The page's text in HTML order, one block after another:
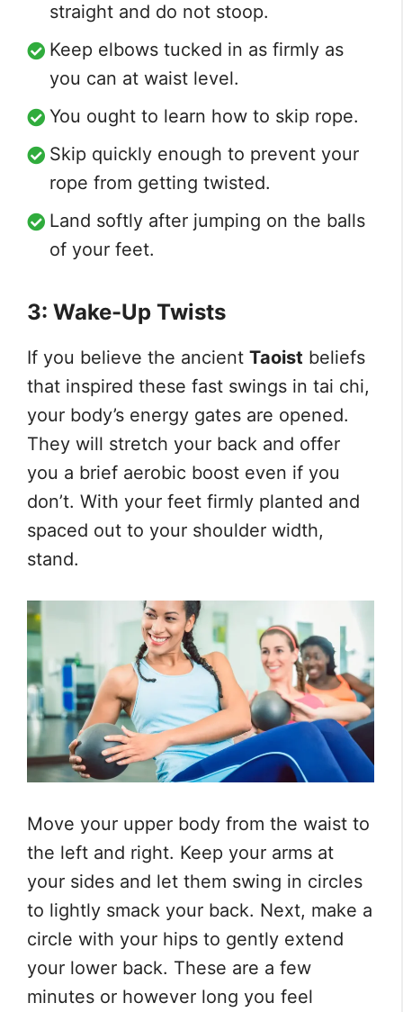
straight and do not stoop.
Keep elbows tucked in as firmly as
you can at waist level.
You ought to learn how to skip rope.
Skip quickly enough to prevent your
rope from getting twisted.
Land softly after jumping on the balls
of your feet.
3: Wake-Up Twists
If you believe the ancient Taoist beliefs
that inspired these fast swings in tai chi,
your body’s energy gates are opened.
They will stretch your back and offer
you a brief aerobic boost even if you
don’t. With your feet firmly planted and
spaced out to your shoulder width,
stand.
Move your upper body from the waist to
the left and right. Keep your arms at
your sides and let them swing in circles
to lightly smack your back. Next, make a
circle with your hips to gently extend
your lower back. These are a few
minutes or however long you feel